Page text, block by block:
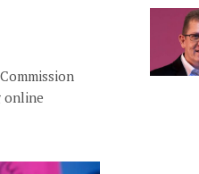
online